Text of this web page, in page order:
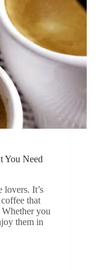
You Need
lovers. It’s
that
you
them in